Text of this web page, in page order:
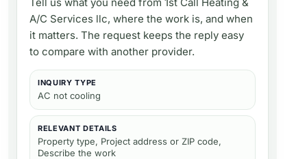
A/C Services llc, where the work is, and when
it matters. The request keeps the reply easy
to compare with another provider.
INQUIRY TYPE
AC not cooling
RELEVANT DETAILS
Property type, Project address or ZIP code,
Describe the work